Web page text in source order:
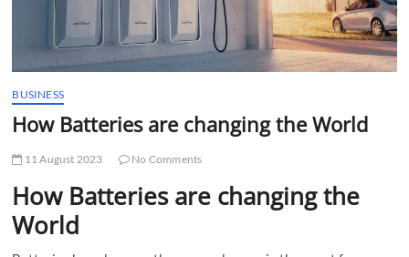
BUSINESS
How Batteries are changing the World
11 August 2023 No Comments
How Batteries are changing the
World